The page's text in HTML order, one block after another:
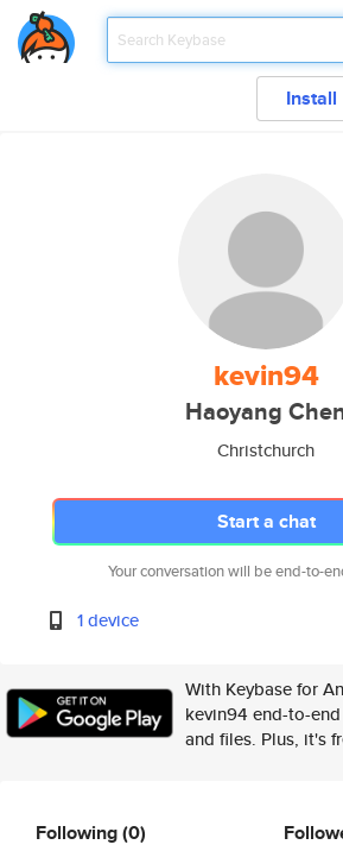
Install
kevin94
Haoyang
Christchurch
Start a chat
Your conversation will be end-to-
1 device
With Keybase for
kevin94 end-to-
and files. Plus, it's
Following(0)